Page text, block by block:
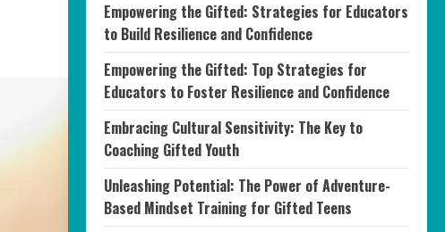
Empowering the Gifted: Strategies for Educators
to Build Resilience and Confidence
Empowering the Gifted: Top Strategies for
Educators to Foster Resilience and Confidence
Embracing Cultural Sensitivity: The Key to
Coaching Gifted Youth
Unleashing Potential: The Power of Adventure-
Based Mindset Training for Gifted Teens